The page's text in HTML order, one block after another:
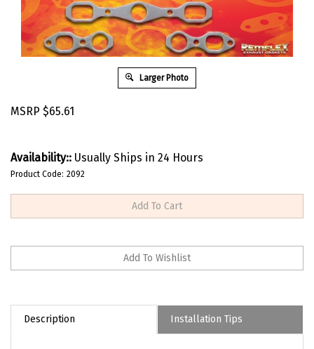
Larger Photo
MSRP $65.61
Availability:: Usually Ships in 24 Hours
Product Code: 2092
Description Installation Tips